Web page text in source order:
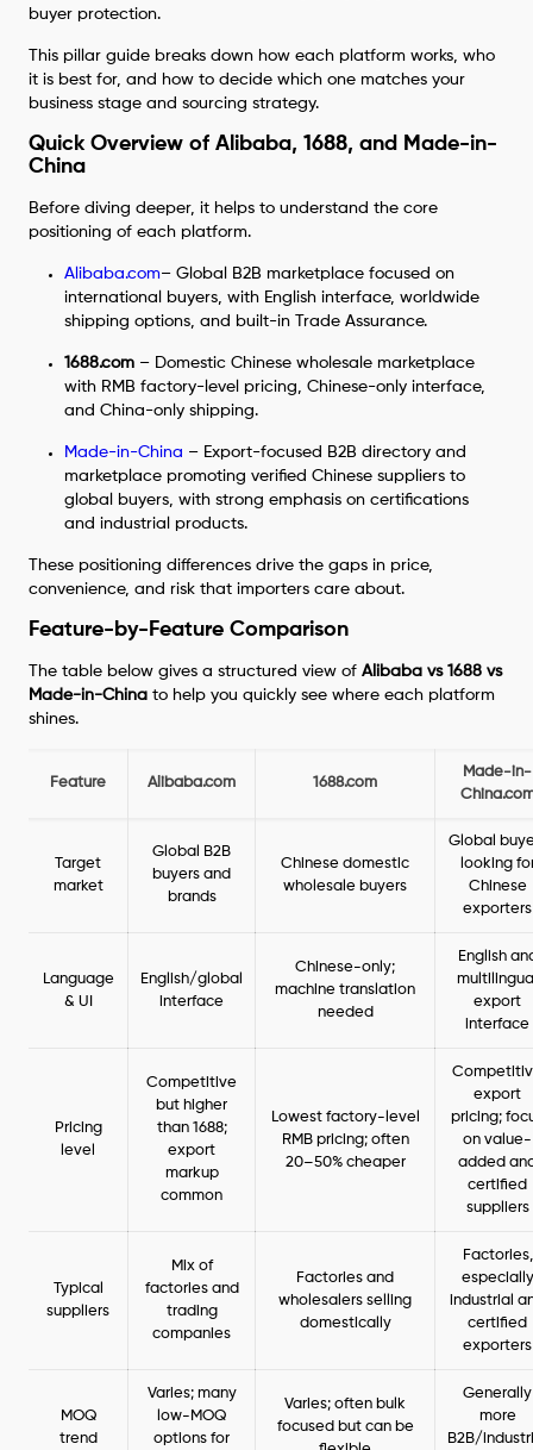
buyer protection.
This pillar guide breaks down how each platform works, who
it is best for, and how to decide which one matches your
business stage and sourcing strategy.
Quick Overview of Alibaba, 1688, and Made-in-
China
Before diving deeper, it helps to understand the core
positioning of each platform.
Alibaba.com– Global B2B marketplace focused on
international buyers, with English interface, worldwide
shipping options, and built-in Trade Assurance.
1688.com – Domestic Chinese wholesale marketplace
with RMB factory-level pricing, Chinese-only interface,
and China-only shipping.
Made-in-China – Export-focused B2B directory and
marketplace promoting verified Chinese suppliers to
global buyers, with strong emphasis on certifications
and industrial products.
These positioning differences drive the gaps in price,
convenience, and risk that importers care about.
Feature-by-Feature Comparison
The table below gives a structured view ofAlibaba vs 1688 vs
Made-in-China to help you quickly see where each platform
shines.
Feature Alibaba.com 1688.com
Made-in-
Target
market
Global B2B
buyers and
brands
Chinese domestic
wholesale buyers
Global
looking
Chinese
exporters
Language
& UI
English/global
interface
Chinese-only;
machine translation
needed
English
export
interface
Pricing
level
Competitive
but higher
than 1688;
export
markup
common
Lowest factory-level
RMB pricing; often
20–50% cheaper
export
pricing;
on value-
added
certified
suppliers
Typical
suppliers
Mix of
factories and
trading
companies
Factories and
wholesalers selling
domestically
Factories,
especially
industrial
certified
exporters
MOQ
trend
Varies; many
low-MOQ
options for
Varies; often bulk
focused but can be
Generally
more
B2B/